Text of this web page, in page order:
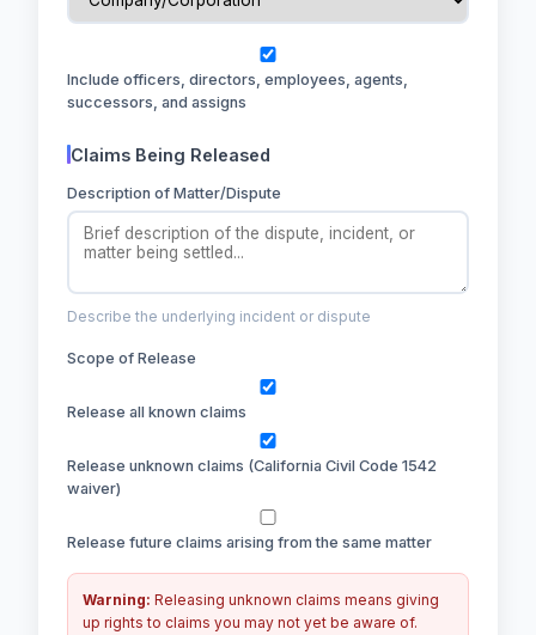
Include officers, directors, employees, agents,
successors, and assigns
Claims Being Released
Description of Matter/Dispute
Describe the underlying incident or dispute
Scope of Release
Release all known claims
Release unknown claims (California Civil Code 1542
waiver)
Release future claims arising from the same matter
Warning: Releasing unknown claims means giving
up rights to claims you may not yet be aware of.